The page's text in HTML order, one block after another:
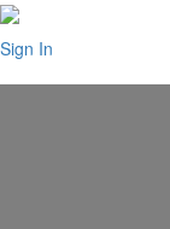
Sign In